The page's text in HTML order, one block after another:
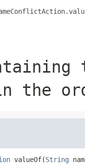
the
valueOf(String